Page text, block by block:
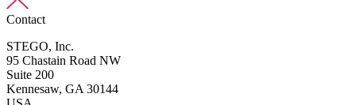
Contact
STEGO, Inc.
95 Chastain Road NW
Suite 200
Kennesaw, GA 30144